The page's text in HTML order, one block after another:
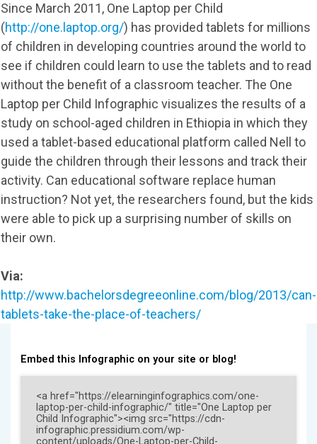
Since March 2011, One Laptop per Child
(http://one.laptop.org/) has provided tablets for millions
of children in developing countries around the world to
see if children could learn to use the tablets and to read
without the benefit of a classroom teacher. The One
Laptop per Child Infographic visualizes the results of a
study on school-aged children in Ethiopia in which they
used a tablet-based educational platform called Nell to
guide the children through their lessons and track their
activity. Can educational software replace human
instruction? Not yet, the researchers found, but the kids
were able to pick up a surprising number of skills on
their own.
Via:
http://www.bachelorsdegreeonline.com/blog/2013/can-
tablets-take-the-place-of-teachers/
Embed this Infographic on your site or blog!